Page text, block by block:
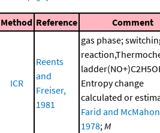
Method Reference Comment
ICR
Reents
and
Freiser,
1981
gas phase;
Entropy change
calculated or
Farid and
1978;M